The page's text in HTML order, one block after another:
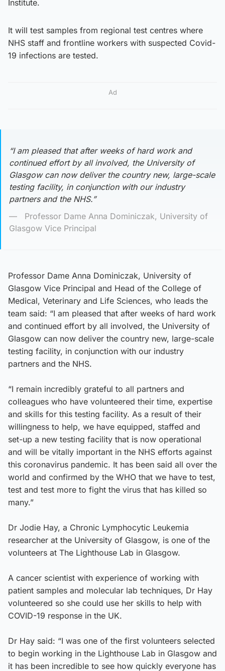
Institute.
It will test samples from regional test centres where
NHS staff and frontline workers with suspected Covid-
19 infections are tested.
Ad
“I am pleased that after weeks of hard work and
continued effort by all involved, the University of
Glasgow can now deliver the country new, large-scale
testing facility, in conjunction with our industry
partners and the NHS.”
Professor Dame Anna Dominiczak, University of
Glasgow Vice Principal
Professor Dame Anna Dominiczak, University of
Glasgow Vice Principal and Head of the College of
Medical, Veterinary and Life Sciences, who leads the
team said: “I am pleased that after weeks of hard work
and continued effort by all involved, the University of
Glasgow can now deliver the country new, large-scale
testing facility, in conjunction with our industry
partners and the NHS.
“I remain incredibly grateful to all partners and
colleagues who have volunteered their time, expertise
and skills for this testing facility. As a result of their
willingness to help, we have equipped, staffed and
set-up a new testing facility that is now operational
and will be vitally important in the NHS efforts against
this coronavirus pandemic. It has been said all over the
world and confirmed by the WHO that we have to test,
test and test more to fight the virus that has killed so
many.”
Dr Jodie Hay, a Chronic Lymphocytic Leukemia
researcher at the University of Glasgow, is one of the
volunteers at The Lighthouse Lab in Glasgow.
A cancer scientist with experience of working with
patient samples and molecular lab techniques, Dr Hay
volunteered so she could use her skills to help with
COVID-19 response in the UK.
Dr Hay said: “I was one of the first volunteers selected
to begin working in the Lighthouse Lab in Glasgow and
it has been incredible to see how quickly everyone has